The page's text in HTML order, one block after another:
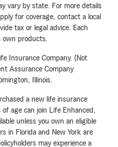
vary by state. For more details
for coverage, contact a local
tax or legal advice. Each
own products.
Insurance Company. (Not
Assurance Company
Illinois.
a new life insurance
age can join Life Enhanced,
unless you own an eligible
in Florida and New York are
may experience a